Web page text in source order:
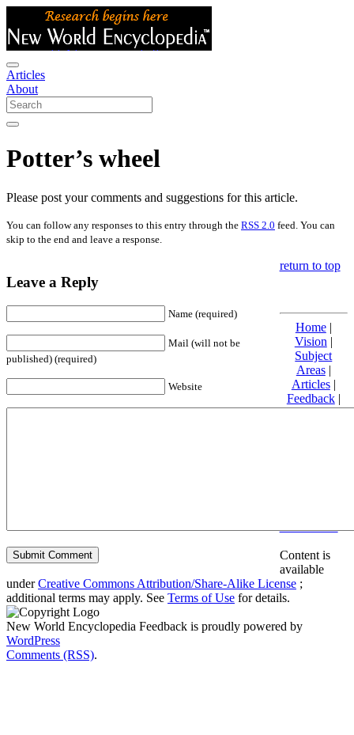
Articles
About
Potter’s wheel
Please post your comments and suggestions for this article.
You can follow any responses to this entry through the RSS 2.0 feed. You can
skip to the end and leave a response.
Leave a Reply
Name (required)
Mail (will not be
published) (required)
Website
return to top
Home|
Vision |
Subject
Areas|
Articles|
Feedback|
Friends and
Content is
available
underCreative Commons Attribution/Share-Alike License ;
additional terms may apply. See Terms of Use for details.
New World Encyclopedia Feedback is proudly powered by
WordPress
Comments (RSS).